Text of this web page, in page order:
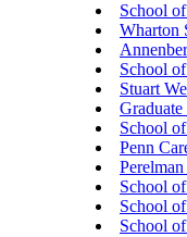
School
Wharton
School
Stuart
School
Penn
School
School
School